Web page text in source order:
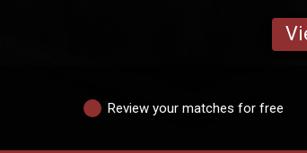
Review your matches for free